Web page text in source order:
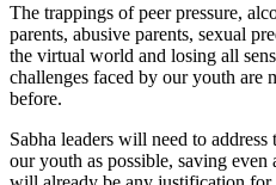
The trappings of peer pressure,
parents, abusive parents, sexual
the virtual world and losing all
challenges faced by our youth are
before.
Sabha leaders will need to
our youth as possible, saving